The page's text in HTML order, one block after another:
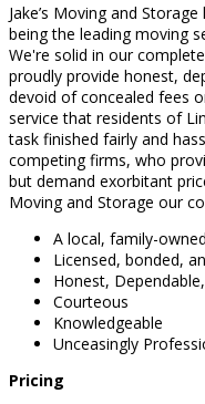
Jake’s Moving and
being the leading moving
We're solid in our
proudly provide honest,
devoid of concealed fees
service that residents of
task finished fairly and
competing firms, who
but demand exorbitant
Moving and Storage our
A local, family-
Licensed, bonded,
Honest,
Courteous
Knowledgeable
Unceasingly
Pricing